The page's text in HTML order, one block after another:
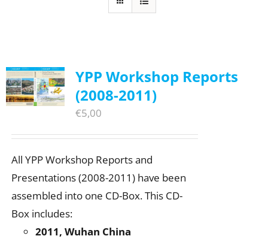
Get Involved
YPP Workshop Reports
(2008-2011)
€5,00
All YPP Workshop Reports and
Presentations (2008-2011) have been
assembled into one CD-Box. This CD-
Box includes:
2011, Wuhan China